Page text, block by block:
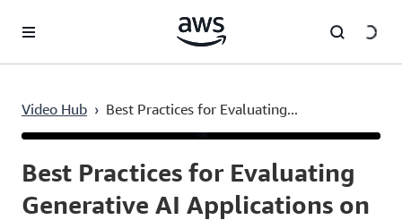
Video Hub › Best Practices for Evaluating...
Best Practices for Evaluating
Generative AI Applications on